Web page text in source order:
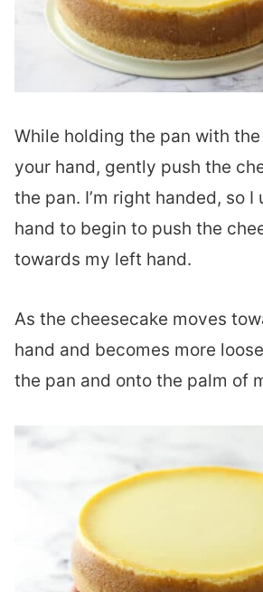
While holding the pan with
your hand, gently push the
the pan. I’m right handed, so I
hand to begin to push the
towards my left hand.
As the cheesecake moves
hand and becomes more
the pan and onto the palm of